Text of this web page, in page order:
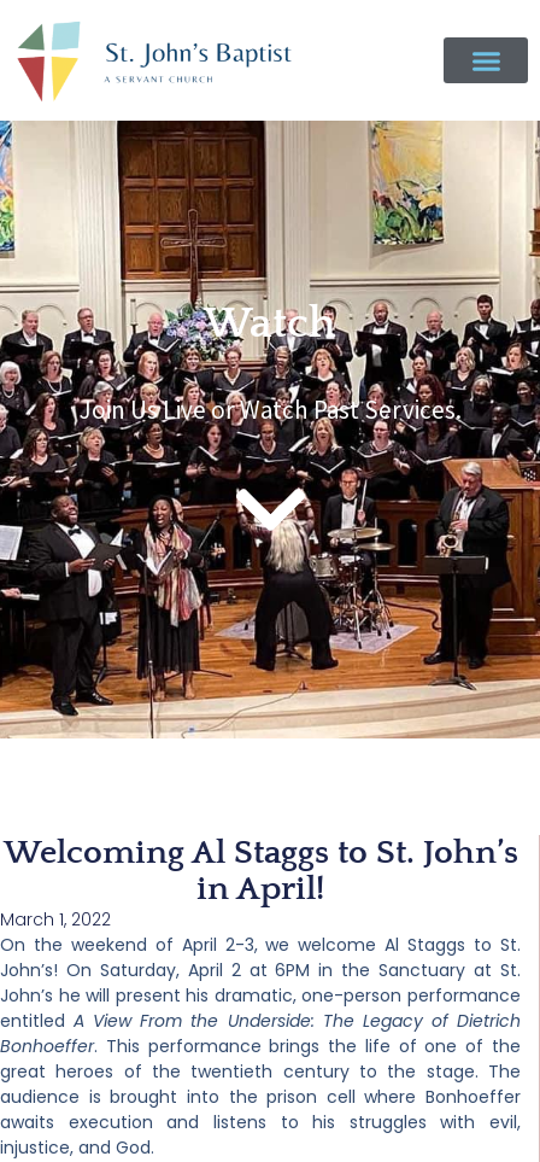
Watch
Join Us Live or Watch Past Services.
Welcoming Al Staggs to St. John’s
in April!
March 1, 2022
On the weekend of April 2-3, we welcome Al Staggs to St.
John’s! On Saturday, April 2 at 6PM in the Sanctuary at St.
John’s he will present his dramatic, one-person performance
entitledA View From the Underside: The Legacy of Dietrich
Bonhoeffer. This performance brings the life of one of the
great heroes of the twentieth century to the stage. The
audience is brought into the prison cell where Bonhoeffer
awaits execution and listens to his struggles with evil,
injustice, and God.